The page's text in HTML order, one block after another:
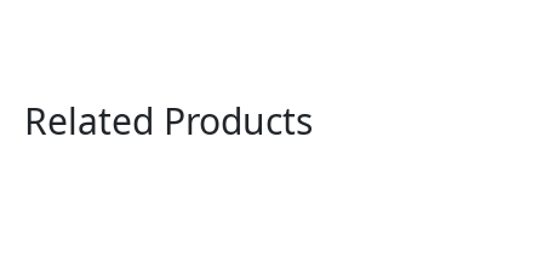
Related Products